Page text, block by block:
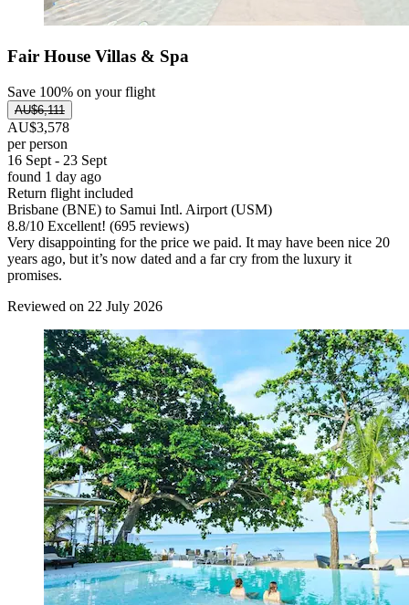
Fair House Villas & Spa
Save 100% on your flight
AU$6,111
AU$3,578
per person
16 Sept - 23 Sept
found 1 day ago
Return flight included
Brisbane (BNE) to Samui Intl. Airport (USM)
8.8/10 Excellent! (695 reviews)
Very disappointing for the price we paid. It may have been nice 20
years ago, but it’s now dated and a far cry from the luxury it
promises.
Reviewed on 22 July 2026